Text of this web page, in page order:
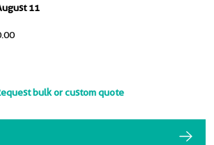
11
bulk or custom quote